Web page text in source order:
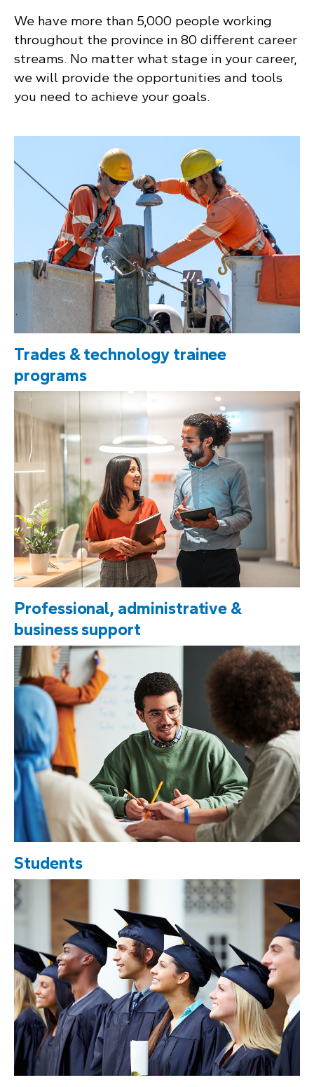
We have more than 5,000 people working
throughout the province in 80 different career
streams. No matter what stage in your career,
we will provide the opportunities and tools
you need to achieve your goals.
Trades & technology trainee
programs
Professional, administrative &
business support
Students